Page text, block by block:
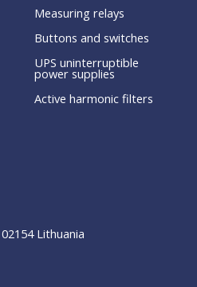
Measuring relays
Buttons and switches
UPS uninterruptible
power supplies
Active harmonic filters
Lithuania